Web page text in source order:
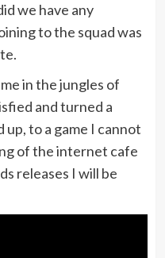
we have any
to the squad was
in the jungles of
and turned a
up, to a game I cannot
of the internet cafe
releases I will be